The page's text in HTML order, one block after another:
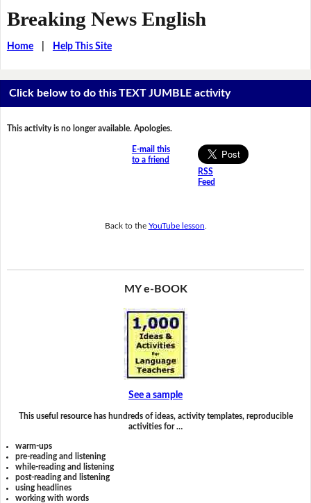
Breaking News English
Home| Help This Site
Click below to do this TEXT JUMBLE activity
This activity is no longer available. Apologies.
E-mail this
to a friend
RSS
Feed
Back to the YouTube lesson
MY e-BOOK
See a sample
This useful resource has hundreds of ideas, activity templates, reproducible
activities for …
warm-ups
pre-reading and listening
while-reading and listening
post-reading and listening
using headlines
working with words